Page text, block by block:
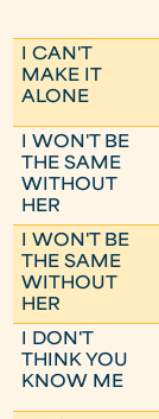
I CAN'T
MAKE IT
ALONE
I WON'T BE
THE SAME
WITHOUT
HER
I WON'T BE
THE SAME
WITHOUT
HER
I DON'T
THINK YOU
KNOW ME